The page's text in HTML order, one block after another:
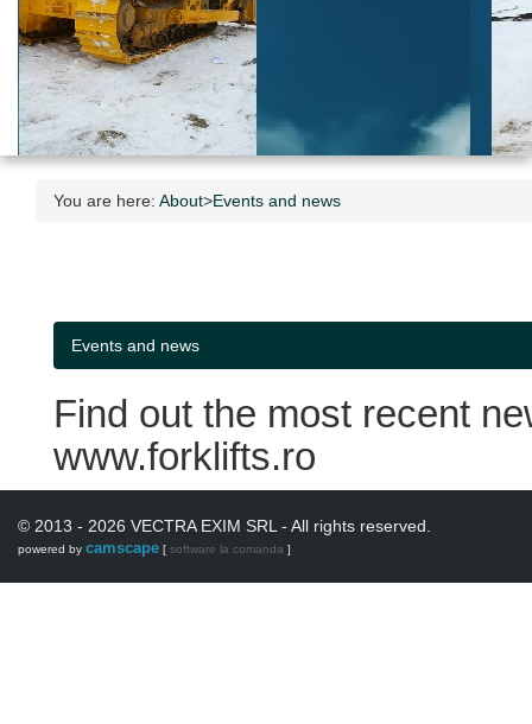
You are here: About>Events and news
Events and news
Find out the most recent
www.forklifts.ro
© 2013 - 2026 VECTRA EXIM SRL - All rights reserved.
powered by camscape [ software la comanda ]